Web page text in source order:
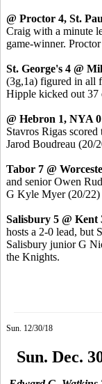
@ Proctor 4, St.
Craig with a minute
game-winner.
St. George's 4 @
(3g,1a) figured in all
Hipple kicked out
@ Hebron 1, NYA 0
Stavros Rigas
Jarod Boudreau (20/
Tabor 7 @
and senior Owen
G Kyle Myer (20/22)
Salisbury 5 @ Kent
hosts a 2-0 lead, but
Salisbury junior G
the Knights.
Sun. 12/30/18
Sun. Dec.